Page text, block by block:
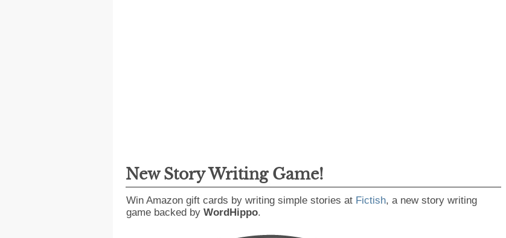
New Story Writing Game!
Win Amazon gift cards by writing simple stories at Fictish, a new story writing
game backed by WordHippo.